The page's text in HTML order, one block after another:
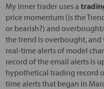
My inner trader uses a
price momentum (is the
or bearish?) and
the trend is overbought, and
real-time alerts of model
record of the email alerts is
hypothetical trading record
time alerts that began in